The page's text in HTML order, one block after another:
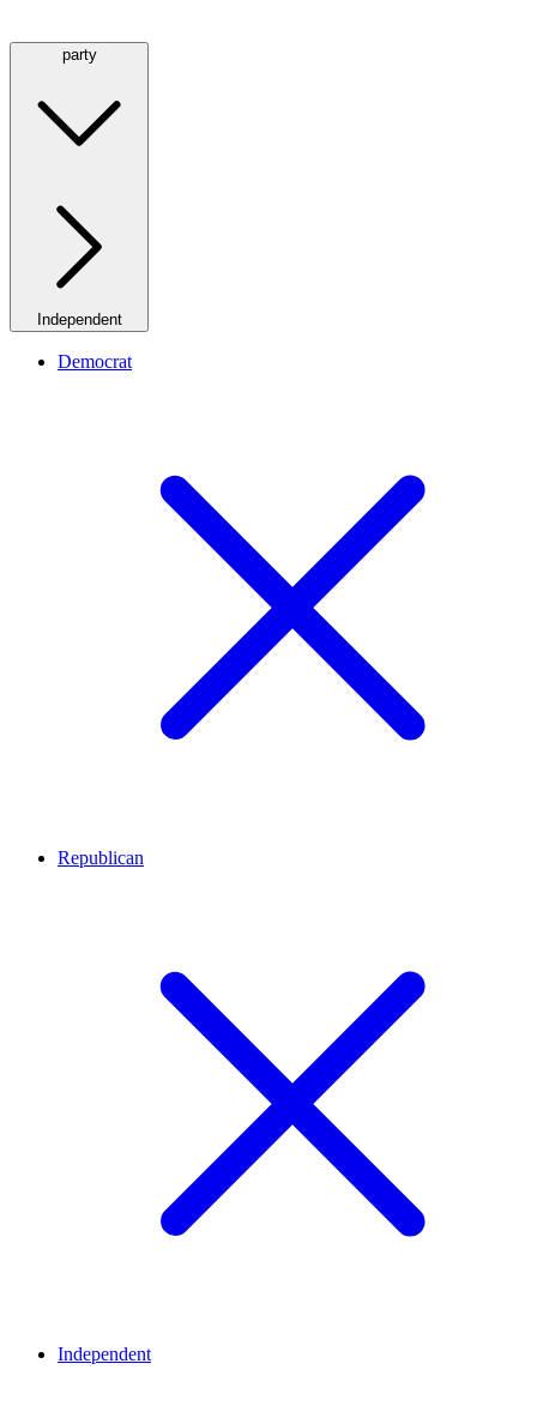
party
Independent
Democrat
Republican
Independent